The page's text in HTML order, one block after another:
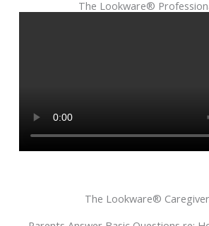
The Lookware®
The Lookware®